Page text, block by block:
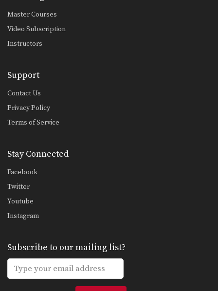
5 Push Kick KO Setup Combinations
devastating weapons…
Nonthachai Sit O is a 3x Lumpinee
Muay Thai…
Master Courses
Video Subscription
Instructors
Support
Contact Us
Privacy Policy
Terms of Service
Stay Connected
Facebook
Twitter
Youtube
Instagram
Subscribe to our mailing list?